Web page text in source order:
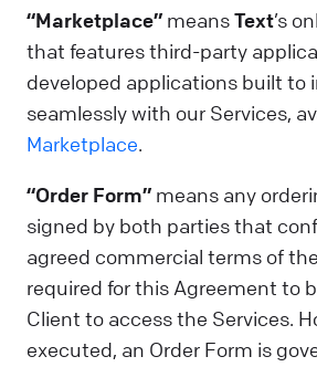
“Marketplace” meansText’s
that features third-party
developed applications built to
seamlessly with our Services,
Marketplace.
“Order Form” means any
signed by both parties that
agreed commercial terms of
required for this Agreement to
Client to access the Services.
executed, an Order Form is